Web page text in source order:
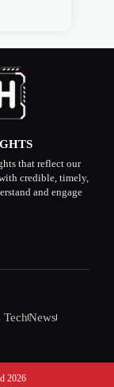
that reflect our
credible, timely,
and engage
TechNews
2026